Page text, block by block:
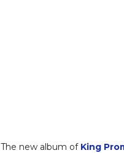
The new album of King